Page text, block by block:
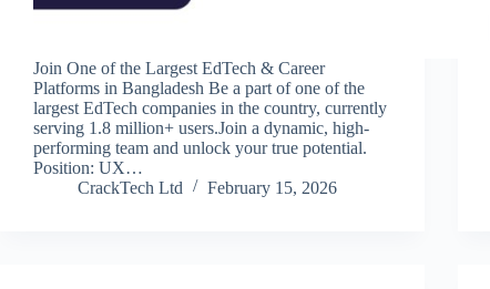
Join One of the Largest EdTech & Career
Platforms in Bangladesh Be a part of one of the
largest EdTech companies in the country, currently
serving 1.8 million+ users.Join a dynamic, high-
performing team and unlock your true potential.
Position: UX…
CrackTech Ltd
February 15, 2026